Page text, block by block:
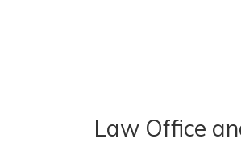
Law Office